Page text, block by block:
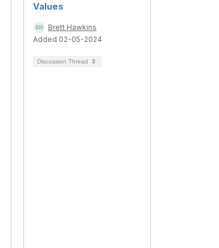
Values
Brett Hawkins
Added 02-05-2024
Discussion Thread 3